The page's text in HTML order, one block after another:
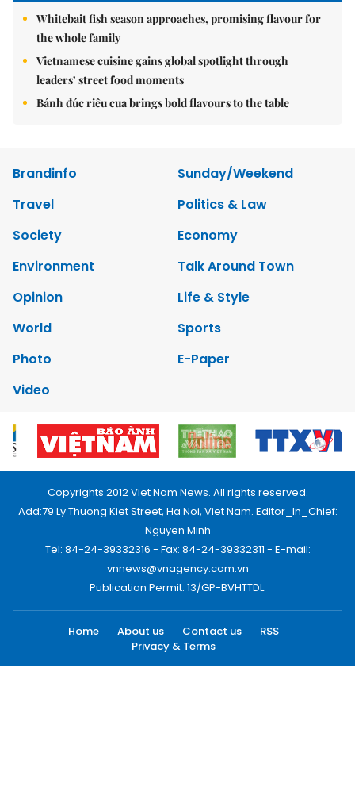
Whitebait fish season approaches, promising flavour for
the whole family
Vietnamese cuisine gains global spotlight through
leaders’ street food moments
Bánh đúc riêu cua brings bold flavours to the table
Brandinfo
Sunday/Weekend
Travel
Politics & Law
Society
Economy
Environment
Talk Around Town
Opinion
Life & Style
World
Sports
Photo
E-Paper
Video
Copyrights 2012 Viet Nam News. All rights reserved.
Add:79 Ly Thuong Kiet Street, Ha Noi, Viet Nam. Editor_In_Chief:
Nguyen Minh
Tel: 84-24-39332316 - Fax: 84-24-39332311 - E-mail:
vnnews@vnagency.com.vn
Publication Permit: 13/GP-BVHTTDL.
Home About us Contact us
RSS
Privacy & Terms